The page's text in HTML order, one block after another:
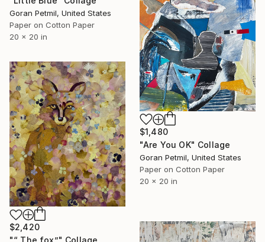
Goran Petmil, United States
Paper on Cotton Paper
20 x 20 in
$1,480
"Are You OK" Collage
Goran Petmil, United States
Paper on Cotton Paper
20 x 20 in
$2,420